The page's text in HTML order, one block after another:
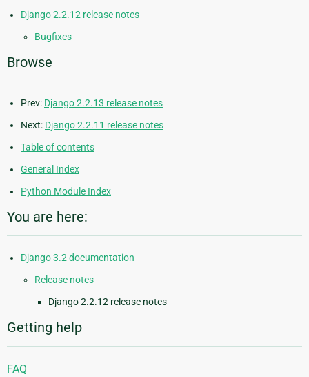
Django 2.2.12 release notes
Bugfixes
Browse
Prev: Django 2.2.13 release notes
Next: Django 2.2.11 release notes
Table of contents
General Index
Python Module Index
You are here:
Django 3.2 documentation
Release notes
Django 2.2.12 release notes
Getting help
FAQ